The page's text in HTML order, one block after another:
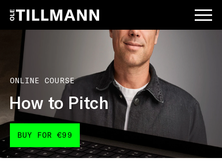
ONLINE COURSE
How to Pitch
BUY FOR €99